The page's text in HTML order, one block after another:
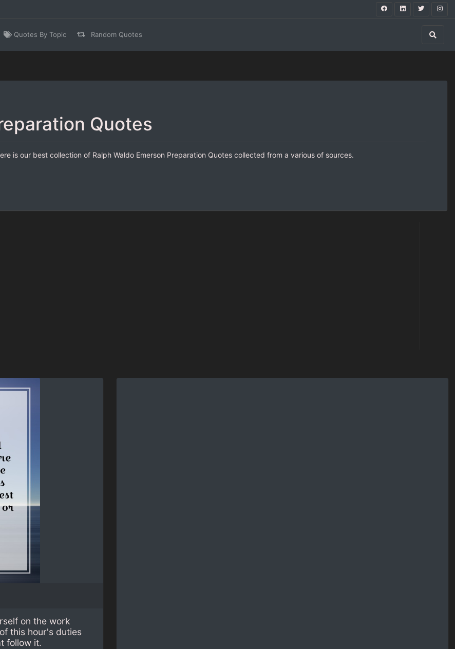
Quotes By Topic Random Quotes
Quotes
is our best collection of Ralph Waldo Emerson Preparation Quotes collected from a various of sources.
on the work
this hour's duties
follow it.